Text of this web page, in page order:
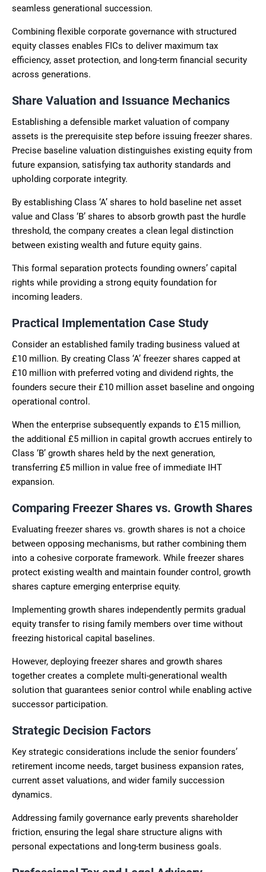
seamless generational succession.
Combining flexible corporate governance with structured
equity classes enables FICs to deliver maximum tax
efficiency, asset protection, and long-term financial security
across generations.
Share Valuation and Issuance Mechanics
Establishing a defensible market valuation of company
assets is the prerequisite step before issuing freezer shares.
Precise baseline valuation distinguishes existing equity from
future expansion, satisfying tax authority standards and
upholding corporate integrity.
By establishing Class ‘A’ shares to hold baseline net asset
value and Class ‘B’ shares to absorb growth past the hurdle
threshold, the company creates a clean legal distinction
between existing wealth and future equity gains.
This formal separation protects founding owners’ capital
rights while providing a strong equity foundation for
incoming leaders.
Practical Implementation Case Study
Consider an established family trading business valued at
£10 million. By creating Class ‘A’ freezer shares capped at
£10 million with preferred voting and dividend rights, the
founders secure their £10 million asset baseline and ongoing
operational control.
When the enterprise subsequently expands to £15 million,
the additional £5 million in capital growth accrues entirely to
Class ‘B’ growth shares held by the next generation,
transferring £5 million in value free of immediate IHT
expansion.
Comparing Freezer Shares vs. Growth Shares
Evaluating freezer shares vs. growth shares is not a choice
between opposing mechanisms, but rather combining them
into a cohesive corporate framework. While freezer shares
protect existing wealth and maintain founder control, growth
shares capture emerging enterprise equity.
Implementing growth shares independently permits gradual
equity transfer to rising family members over time without
freezing historical capital baselines.
However, deploying freezer shares and growth shares
together creates a complete multi-generational wealth
solution that guarantees senior control while enabling active
successor participation.
Strategic Decision Factors
Key strategic considerations include the senior founders’
retirement income needs, target business expansion rates,
current asset valuations, and wider family succession
dynamics.
Addressing family governance early prevents shareholder
friction, ensuring the legal share structure aligns with
personal expectations and long-term business goals.